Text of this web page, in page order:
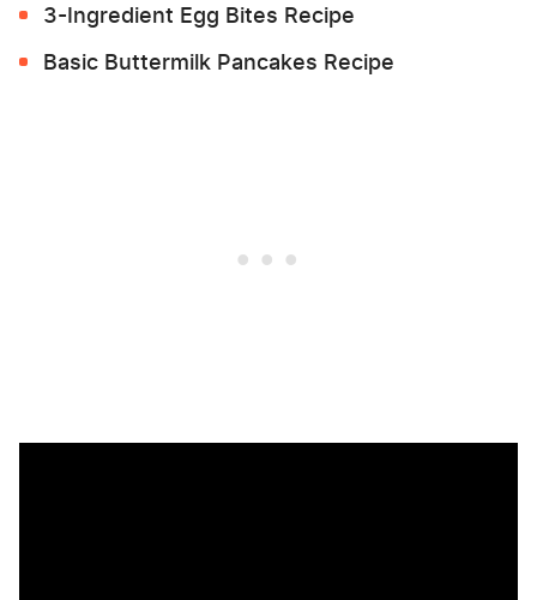
3-Ingredient Egg Bites Recipe
Basic Buttermilk Pancakes Recipe